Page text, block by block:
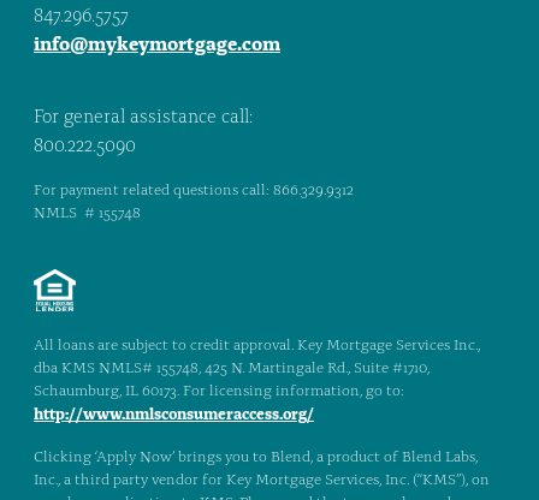
847.296.5757
info@mykeymortgage.com
For general assistance call:
800.222.5090
For payment related questions call: 866.329.9312
NMLS # 155748
All loans are subject to credit approval. Key Mortgage Services Inc.,
dba KMS NMLS# 155748, 425 N. Martingale Rd., Suite #1710,
Schaumburg, IL 60173. For licensing information, go to:
http://www.nmlsconsumeraccess.org/
Clicking ‘Apply Now’ brings you to Blend, a product of Blend Labs,
Inc., a third party vendor for Key Mortgage Services, Inc. (“KMS”), on